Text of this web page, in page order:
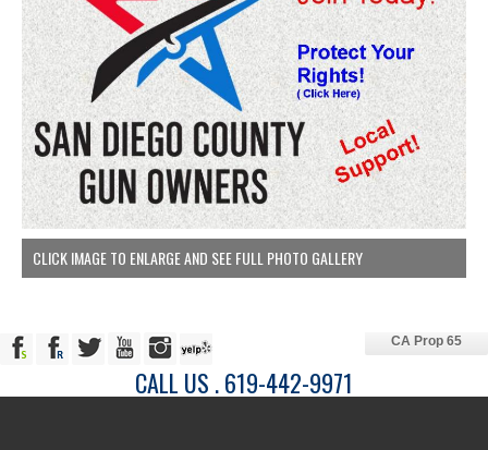
CLICK IMAGE TO ENLARGE AND SEE FULL PHOTO GALLERY
CA Prop 65
CALL US . 619-442-9971